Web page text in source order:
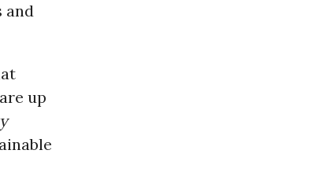
and
up